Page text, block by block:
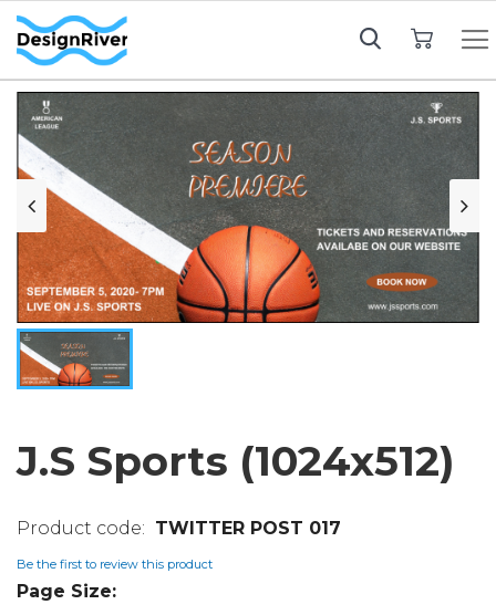
J.S Sports (1024x512)
TWITTER POST 017
Be the first to review this product
Page Size: